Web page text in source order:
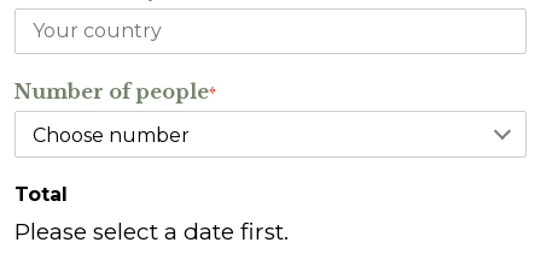
Number of people*
Total
Please select a date first.